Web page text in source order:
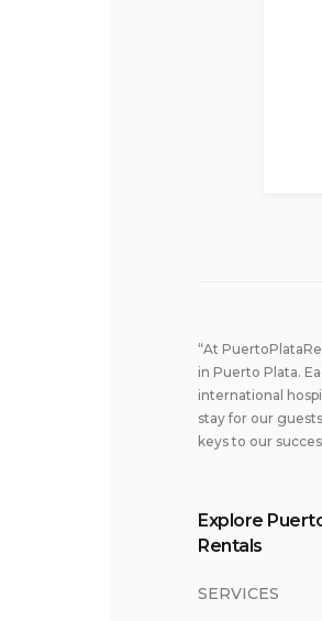
“At
in Puerto Plata.
international
stay for our
keys to our
Explore
Rentals
SERVICES